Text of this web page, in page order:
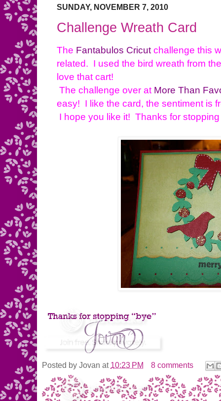
SUNDAY, NOVEMBER 7, 2010
Challenge Wreath Card
The Fantabulos Cricut challenge this
related. I used the bird wreath from
love that cart!
The challenge over at More Than
easy! I like the card, the sentiment is
I hope you like it! Thanks for
Posted by Jovan at 10:23 PM 8 comments